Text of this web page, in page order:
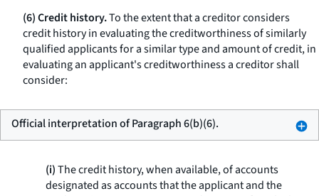
(6) Credit history.To the extent that a creditor considers
credit history in evaluating the creditworthiness of similarly
qualified applicants for a similar type and amount of credit, in
evaluating an applicant's creditworthiness a creditor shall
consider:
Official interpretation of Paragraph 6(b)(6).
(i)The credit history, when available, of accounts
designated as accounts that the applicant and the